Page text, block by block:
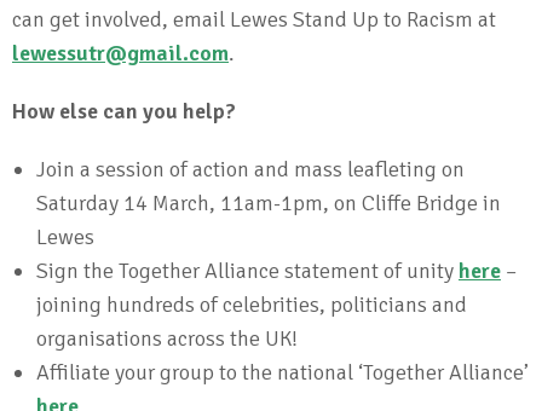
can get involved, email Lewes Stand Up to Racism at
lewessutr@gmail.com.
How else can you help?
Join a session of action and mass leafleting on
Saturday 14 March, 11am-1pm, on Cliffe Bridge in
Lewes
Sign the Together Alliance statement of unity here –
joining hundreds of celebrities, politicians and
organisations across the UK!
Affiliate your group to the national ‘Together Alliance’